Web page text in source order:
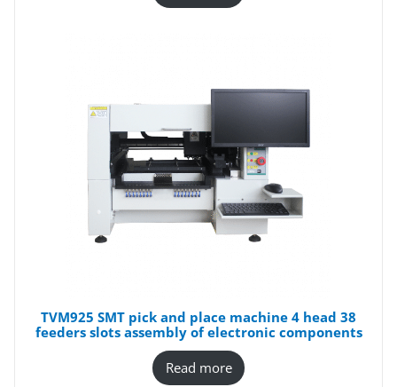
TVM925 SMT pick and place machine 4 head 38
feeders slots assembly of electronic components
Read more